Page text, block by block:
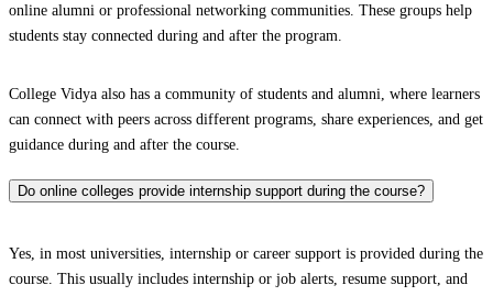
online alumni or professional networking communities. These groups help
students stay connected during and after the program.
College Vidya also has a community of students and alumni, where learners
can connect with peers across different programs, share experiences, and get
guidance during and after the course.
Do online colleges provide internship support during the course?
Yes, in most universities, internship or career support is provided during the
course. This usually includes internship or job alerts, resume support, and